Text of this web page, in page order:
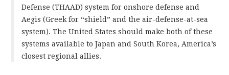
Defense (THAAD) system for onshore defense and
Aegis (Greek for “shield” and the air-defense-at-sea
system). The United States should make both of these
systems available to Japan and South Korea, America’s
closest regional allies.